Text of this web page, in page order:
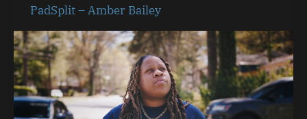
PadSplit – Amber Bailey
PadSplit
–
Amber
Bailey